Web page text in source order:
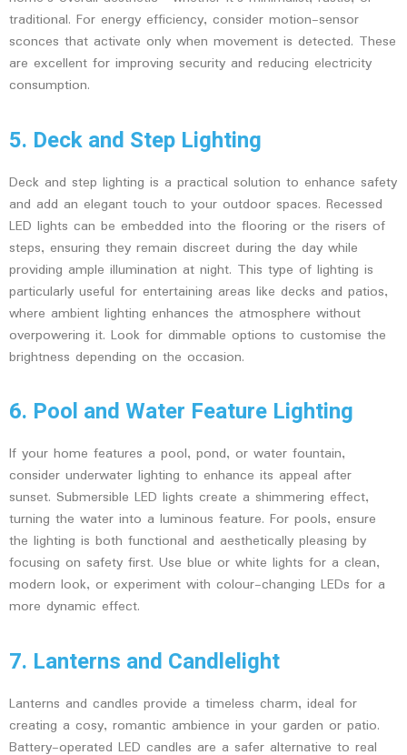
traditional. For energy efficiency, consider motion-sensor
sconces that activate only when movement is detected. These
are excellent for improving security and reducing electricity
consumption.
5. Deck and Step Lighting
Deck and step lighting is a practical solution to enhance safety
and add an elegant touch to your outdoor spaces. Recessed
LED lights can be embedded into the flooring or the risers of
steps, ensuring they remain discreet during the day while
providing ample illumination at night. This type of lighting is
particularly useful for entertaining areas like decks and patios,
where ambient lighting enhances the atmosphere without
overpowering it. Look for dimmable options to customise the
brightness depending on the occasion.
6. Pool and Water Feature Lighting
If your home features a pool, pond, or water fountain,
consider underwater lighting to enhance its appeal after
sunset. Submersible LED lights create a shimmering effect,
turning the water into a luminous feature. For pools, ensure
the lighting is both functional and aesthetically pleasing by
focusing on safety first. Use blue or white lights for a clean,
modern look, or experiment with colour-changing LEDs for a
more dynamic effect.
7. Lanterns and Candlelight
Lanterns and candles provide a timeless charm, ideal for
creating a cosy, romantic ambience in your garden or patio.
Battery-operated LED candles are a safer alternative to real